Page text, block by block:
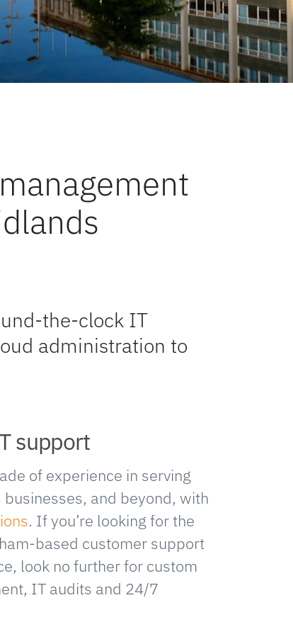
the-clock IT
administration to
support
of experience in serving
and beyond, with
. If you’re looking for the
based customer support
look no further for custom
IT audits and 24/7